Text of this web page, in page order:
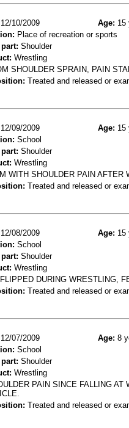
12/10/2009 Age: 15
Place of recreation or sports
Shoulder
Wrestling
SHOULDER SPRAIN, PAIN
Treated and released or
12/09/2009 Age: 15
School
Shoulder
Wrestling
WITH SHOULDER PAIN AFTER
Treated and released or
12/08/2009 Age: 15
School
Shoulder
Wrestling
DURING WRESTLING,
Treated and released or
12/07/2009 Age: 8
School
Shoulder
Wrestling
PAIN SINCE FALLING
Treated and released or